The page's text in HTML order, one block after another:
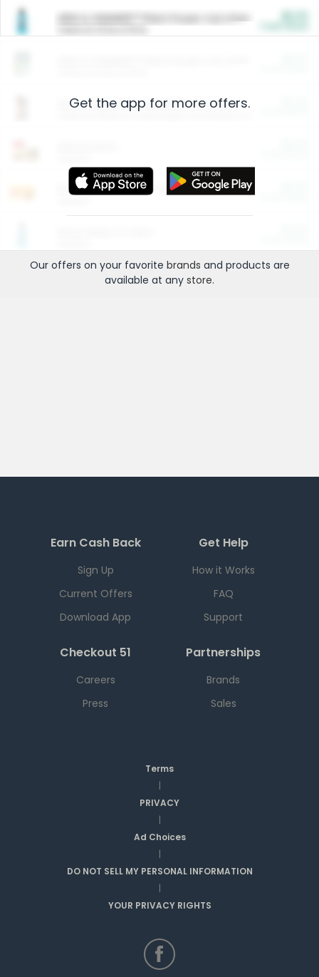
ARM & HAMMER™ Plant Power Cat Litter
Arm & Hammer HardBall™ Cat Litter
Entertainment and Technology
Get the app for more offers.
Our offers on your favorite brands and products are
available at any store.
Earn Cash Back
Sign Up
Current Offers
Download App
Get Help
How it Works
FAQ
Support
Checkout 51
Careers
Press
Partnerships
Brands
Sales
Terms
|
PRIVACY
|
Ad Choices
|
DO NOT SELL MY PERSONAL INFORMATION
|
YOUR PRIVACY RIGHTS